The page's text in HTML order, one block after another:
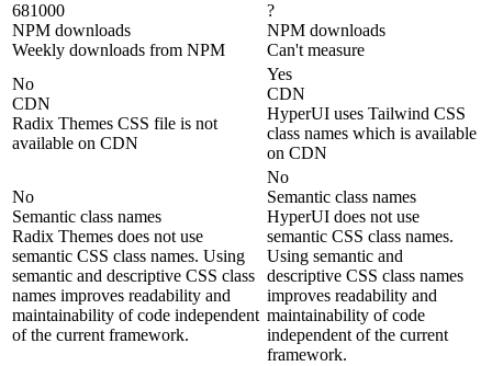
681000
NPM downloads
Weekly downloads from NPM
?
NPM downloads
Can't measure
No
CDN
Radix Themes CSS file is not
available on CDN
Yes
CDN
HyperUI uses Tailwind CSS
class names which is available
on CDN
No
Semantic class names
Radix Themes does not use
semantic CSS class names. Using
semantic and descriptive CSS class
names improves readability and
maintainability of code independent
of the current framework.
No
Semantic class names
HyperUI does not use
semantic CSS class names.
Using semantic and
descriptive CSS class names
improves readability and
maintainability of code
independent of the current
framework.